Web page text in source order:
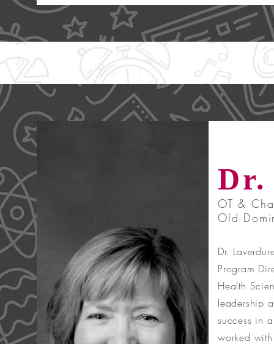
OT &
Old
Dr.
Program
Health
leadership
success in
worked